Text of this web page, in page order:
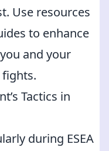
Use resources
to enhance
and your
Tactics in
during ESEA